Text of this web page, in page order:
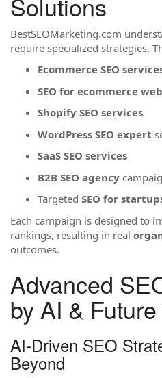
BestSEOMarketing.com
require specialized strategies.
Ecommerce SEO
SEO for ecommerce
Shopify SEO services
WordPress SEO expert
SaaS SEO services
B2B SEO agency
Targeted SEO for
Each campaign is designed to
rankings, resulting in real
outcomes.
Advanced
by AI &
AI-Driven SEO
Beyond